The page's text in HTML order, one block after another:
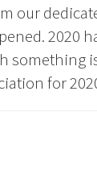
our
2020
something
for